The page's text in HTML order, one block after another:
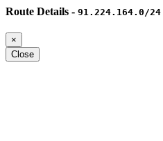
Route Details - 91.224.164.0/24
×
Close